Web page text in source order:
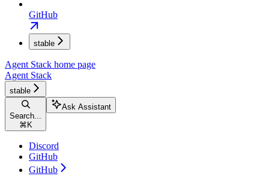
GitHub
stable
Agent Stack home page
Agent Stack
stable
Search...
⌘ K
Ask Assistant
Discord
GitHub
GitHub